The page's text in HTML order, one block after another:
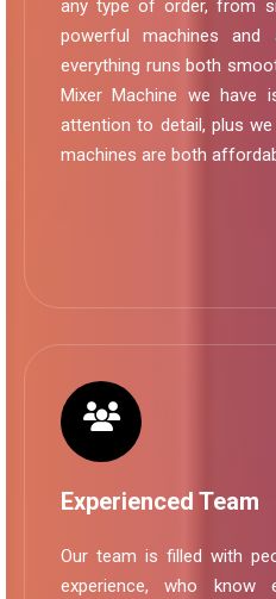
any type of order, from
powerful machines and
everything runs both
Mixer Machine we have
attention to detail, plus
machines are both
Experienced Team
Our team is filled with
experience, who know